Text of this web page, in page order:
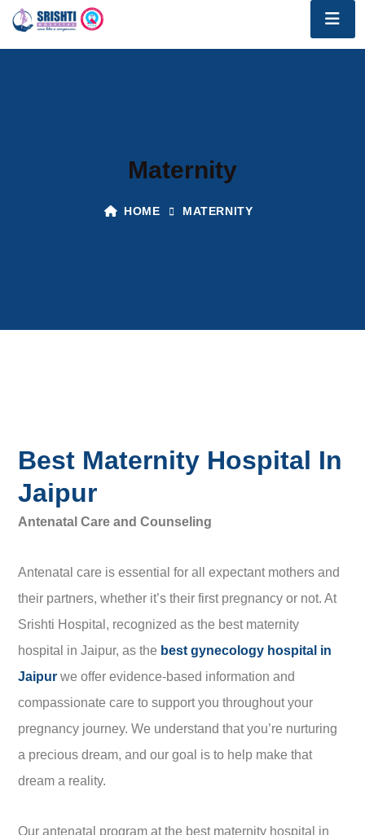
Maternity
HOME MATERNITY
Best Maternity Hospital In
Jaipur
Antenatal Care and Counseling
Antenatal care is essential for all expectant mothers and
their partners, whether it’s their first pregnancy or not. At
Srishti Hospital, recognized as the best maternity
hospital in Jaipur, as the best gynecology hospital in
Jaipur we offer evidence-based information and
compassionate care to support you throughout your
pregnancy journey. We understand that you’re nurturing
a precious dream, and our goal is to help make that
dream a reality.
Our antenatal program at the best maternity hospital in